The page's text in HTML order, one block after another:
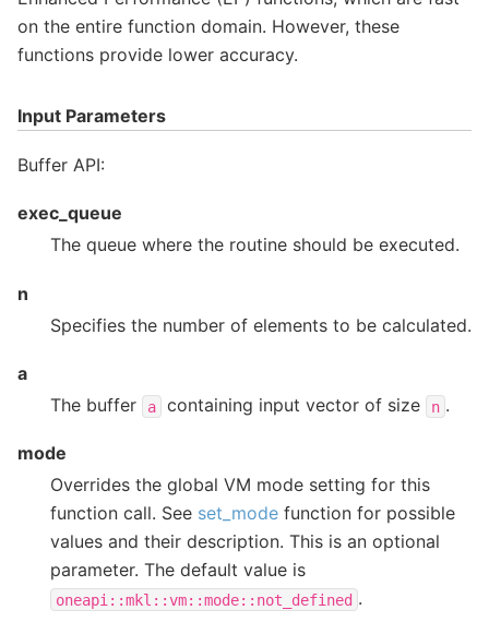
on the entire function domain. However, these
functions provide lower accuracy.
Input Parameters
Buffer API:
exec_queue
The queue where the routine should be executed.
n
Specifies the number of elements to be calculated.
a
The buffer
a containing input vector of size n .
mode
Overrides the global VM mode setting for this
function call. See set_mode function for possible
values and their description. This is an optional
parameter. The default value is
oneapi::mkl::vm::mode::not_defined .